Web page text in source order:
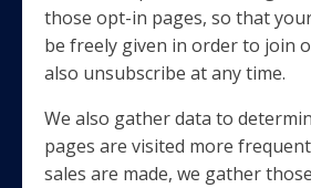
those opt-in pages, so that
be freely given in order to join
also unsubscribe at any time.
We also gather data to
pages are visited more
sales are made, we gather